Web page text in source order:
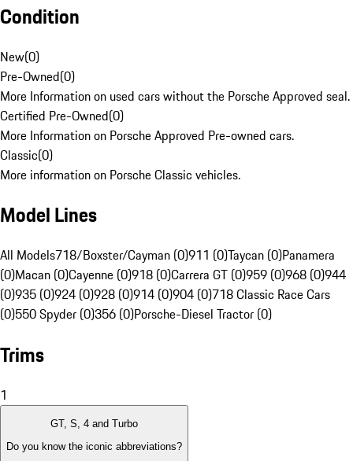
Condition
New(0)
Pre-Owned(0)
More Information on used cars without the Porsche Approved seal.
Certified Pre-Owned(0)
More Information on Porsche Approved Pre-owned cars.
Classic(0)
More information on Porsche Classic vehicles.
Model Lines
All Models718/Boxster/Cayman (0)911 (0)Taycan (0)Panamera
(0)Macan (0)Cayenne (0)918 (0)Carrera GT (0)959 (0)968 (0)944
(0)935 (0)924 (0)928 (0)914 (0)904 (0)718 Classic Race Cars
(0)550 Spyder (0)356 (0)Porsche-Diesel Tractor (0)
Trims
1
GT, S, 4 and Turbo
Do you know the iconic abbreviations?